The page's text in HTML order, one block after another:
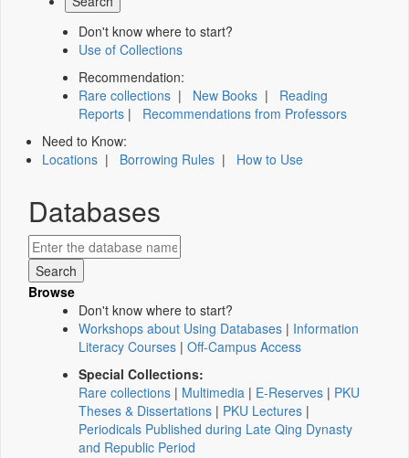
Don't know where to start?
Use of Collections
Recommendation:
Rare collections | New Books | Reading
Reports | Recommendations from Professors
Need to Know:
Locations | Borrowing Rules | How to Use
Databases
Browse
Don't know where to start?
Workshops about Using Databases | Information
Literacy Courses | Off-Campus Access
Special Collections:
Rare collections | Multimedia | E-Reserves | PKU
Theses & Dissertations | PKU Lectures |
Periodicals Published during Late Qing Dynasty
and Republic Period